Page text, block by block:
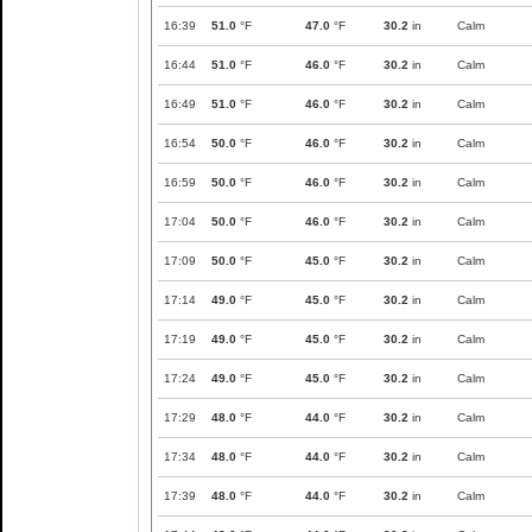
16:39 51.0 °F 47.0 °F 30.2 in Calm
16:44 51.0 °F 46.0 °F 30.2 in Calm
16:49 51.0 °F 46.0 °F 30.2 in Calm
16:54 50.0 °F 46.0 °F 30.2 in Calm
16:59 50.0 °F 46.0 °F 30.2 in Calm
17:04 50.0 °F 46.0 °F 30.2 in Calm
17:09 50.0 °F 45.0 °F 30.2 in Calm
17:14 49.0 °F 45.0 °F 30.2 in Calm
17:19 49.0 °F 45.0 °F 30.2 in Calm
17:24 49.0 °F 45.0 °F 30.2 in Calm
17:29 48.0 °F 44.0 °F 30.2 in Calm
17:34 48.0 °F 44.0 °F 30.2 in Calm
17:39 48.0 °F 44.0 °F 30.2 in Calm